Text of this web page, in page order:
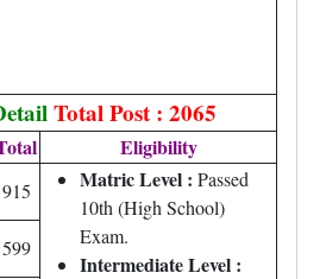
Total Post : 2065
Eligibility
915 Matric Level : Passed
10th (High School)
Exam.
Intermediate Level :
599